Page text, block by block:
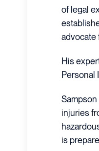
of legal
advocate
His
Personal
injuries
is